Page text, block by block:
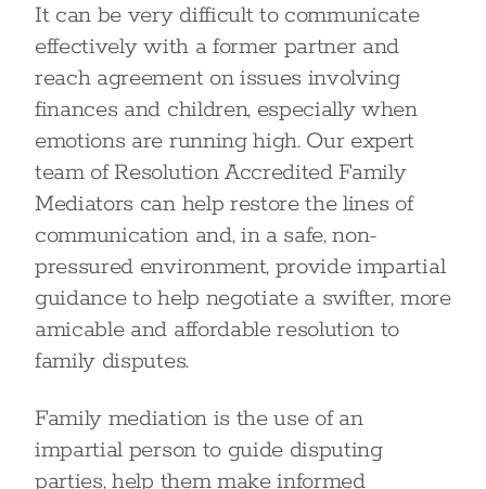
It can be very difficult to communicate
effectively with a former partner and
reach agreement on issues involving
finances and children, especially when
emotions are running high. Our expert
team of Resolution Accredited Family
Mediators can help restore the lines of
communication and, in a safe, non-
pressured environment, provide impartial
guidance to help negotiate a swifter, more
amicable and affordable resolution to
family disputes.
Family mediation is the use of an
impartial person to guide disputing
parties, help them make informed